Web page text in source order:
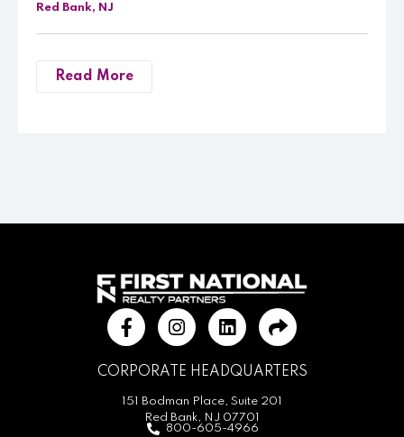
Red Bank, NJ
Read More
CORPORATE HEADQUARTERS
151 Bodman Place, Suite 201
Red Bank, NJ 07701
800-605-4966